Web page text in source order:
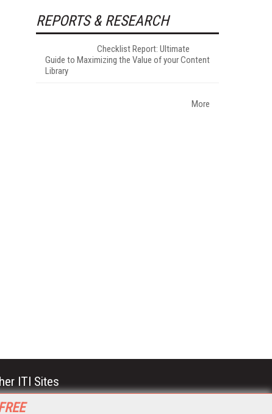
REPORTS & RESEARCH
Checklist Report: Ultimate
Guide to Maximizing the Value of your Content
Library
More
ITI Sites
Trends and Applications